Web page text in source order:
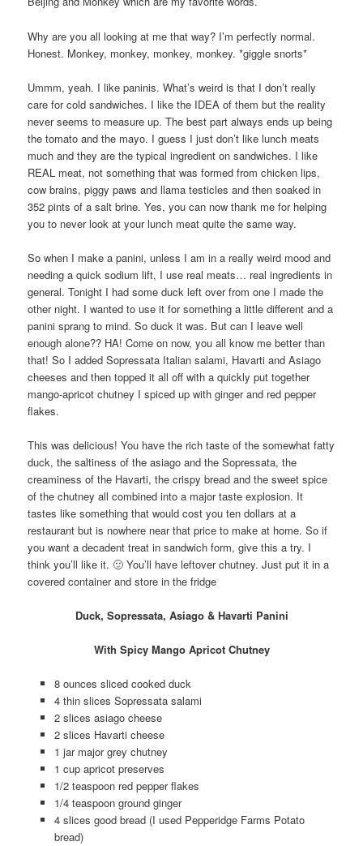
Why are you all looking at me that way? I’m perfectly normal.
Honest. Monkey, monkey, monkey, monkey. *giggle snorts*
Ummm, yeah. I like paninis. What’s weird is that I don’t really
care for cold sandwiches. I like the IDEA of them but the reality
never seems to measure up. The best part always ends up being
the tomato and the mayo. I guess I just don’t like lunch meats
much and they are the typical ingredient on sandwiches. I like
REAL meat, not something that was formed from chicken lips,
cow brains, piggy paws and llama testicles and then soaked in
352 pints of a salt brine. Yes, you can now thank me for helping
you to never look at your lunch meat quite the same way.
So when I make a panini, unless I am in a really weird mood and
needing a quick sodium lift, I use real meats… real ingredients in
general. Tonight I had some duck left over from one I made the
other night. I wanted to use it for something a little different and a
panini sprang to mind. So duck it was. But can I leave well
enough alone?? HA! Come on now, you all know me better than
that! So I added Sopressata Italian salami, Havarti and Asiago
cheeses and then topped it all off with a quickly put together
mango-apricot chutney I spiced up with ginger and red pepper
flakes.
This was delicious! You have the rich taste of the somewhat fatty
duck, the saltiness of the asiago and the Sopressata, the
creaminess of the Havarti, the crispy bread and the sweet spice
of the chutney all combined into a major taste explosion. It
tastes like something that would cost you ten dollars at a
restaurant but is nowhere near that price to make at home. So if
you want a decadent treat in sandwich form, give this a try. I
think you’ll like it. 🙂 You’ll have leftover chutney. Just put it in a
covered container and store in the fridge
Duck, Sopressata, Asiago & Havarti Panini
With Spicy Mango Apricot Chutney
8 ounces sliced cooked duck
4 thin slices Sopressata salami
2 slices asiago cheese
2 slices Havarti cheese
1 jar major grey chutney
1 cup apricot preserves
1/2 teaspoon red pepper flakes
1/4 teaspoon ground ginger
4 slices good bread (I used Pepperidge Farms Potato
bread)